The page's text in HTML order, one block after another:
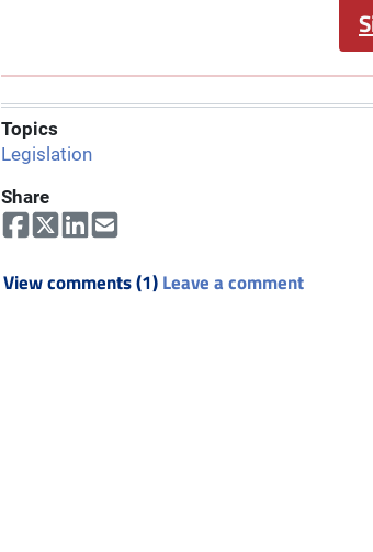
Topics
Legislation
Share
View comments (1)Leave a comment